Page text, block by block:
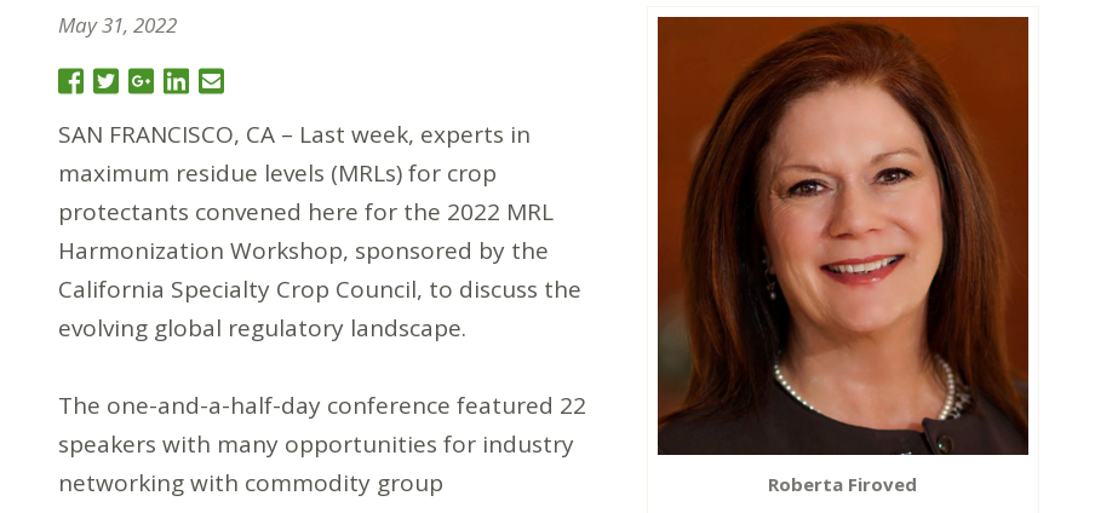
Roberta Firoved
May 31, 2022
SAN FRANCISCO, CA – Last week, experts in
maximum residue levels (MRLs) for crop
protectants convened here for the 2022 MRL
Harmonization Workshop, sponsored by the
California Specialty Crop Council, to discuss the
evolving global regulatory landscape.
The one-and-a-half-day conference featured 22
speakers with many opportunities for industry
networking with commodity group